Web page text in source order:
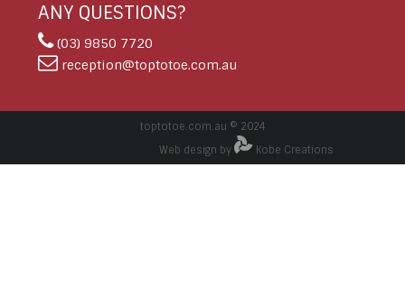
ANY QUESTIONS?
(03) 9850 7720
reception@toptotoe.com.au
toptotoe.com.au © 2024
Web design by
Kobe Creations